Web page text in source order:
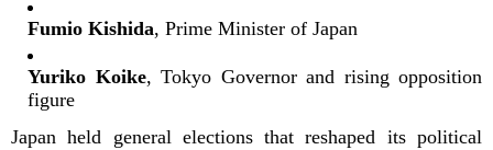
Fumio Kishida, Prime Minister of Japan
Yuriko Koike, Tokyo Governor and rising opposition
figure
Japan held general elections that reshaped its political